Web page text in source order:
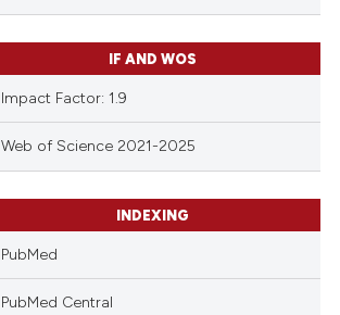
IF AND WOS
Impact Factor: 1.9
Web of Science 2021-2025
INDEXING
PubMed
PubMed Central